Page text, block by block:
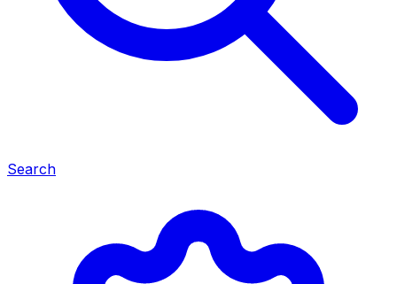
Search